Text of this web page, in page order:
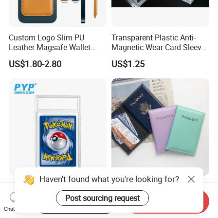
Custom Logo Slim PU
Leather Magsafe Wallet
Magnetic Card Holder for
iPhone 15 14 13 12 PRO
US$1.80-2.80
Transparent Plastic Anti-
Magnetic Wear Card Sleeve
Anit-UV Card Holder
Protecters
US$1.25
Ultrasonic UV Protective
Clear Trading Card Slab
Case Plastic Pokemon Size
Grading Card Slab
US$0.40-0.60
PU Leather Multi-Color
Multi-Card Function
Bronzing Passport Holder
US$0.45-0.71
Haven't found what you're looking for?
Post sourcing request
Chat Now
Start Order on App Send Inquiry